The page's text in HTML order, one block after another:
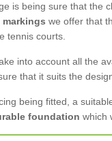
is being sure that the
we offer that
tennis courts.
into account all the
that it suits the
being fitted, a
foundation which